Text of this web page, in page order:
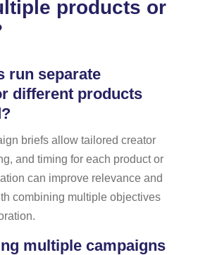
products or
run separate
different products
briefs allow tailored creator
and timing for each product or
can improve relevance and
combining multiple objectives
multiple campaigns